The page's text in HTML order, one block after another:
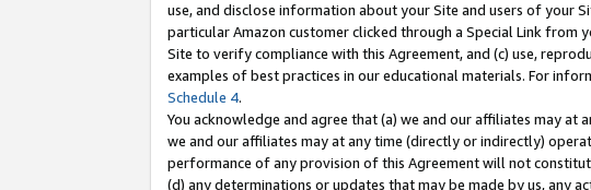
use, and disclose information about your Site and users of your
particular Amazon customer clicked through a Special Link from
Site to verify compliance with this Agreement, and (c) use,
examples of best practices in our educational materials. For
Schedule 4.
You acknowledge and agree that (a) we and our affiliates may
we and our affiliates may at any time (directly or indirectly)
performance of any provision of this Agreement will not
(d) any determinations or updates that may be made by us, any